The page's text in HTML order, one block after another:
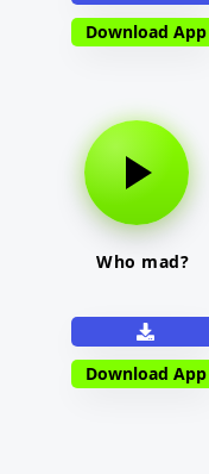
Download App
Who mad?
Download App